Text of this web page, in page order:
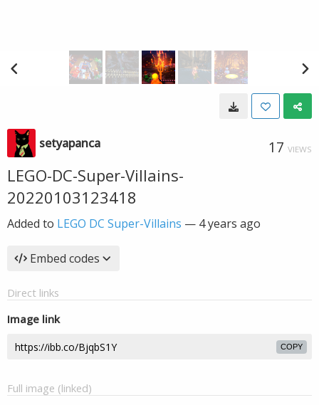
setyapanca 17 VIEWS
LEGO-DC-Super-Villains-
20220103123418
Added to LEGO DC Super-Villains — 4 years ago
Embed codes
Direct links
Image link
COPY
Full image (linked)